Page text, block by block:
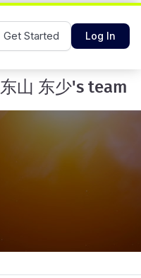
Get Started Log In
东山 东少's team